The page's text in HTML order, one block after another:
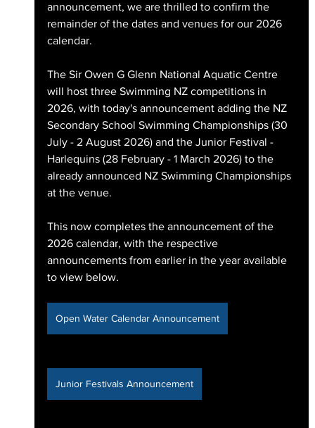
announcement, we are thrilled to confirm the
remainder of the dates and venues for our 2026
calendar.
The Sir Owen G Glenn National Aquatic Centre
will host three Swimming NZ competitions in
2026, with today's announcement adding the NZ
Secondary School Swimming Championships (30
July - 2 August 2026) and the Junior Festival -
Harlequins (28 February - 1 March 2026) to the
already announced NZ Swimming Championships
at the venue.
This now completes the announcement of the
2026 calendar, with the respective
announcements from earlier in the year available
to view below.
Open Water Calendar Announcement
Junior Festivals Announcement